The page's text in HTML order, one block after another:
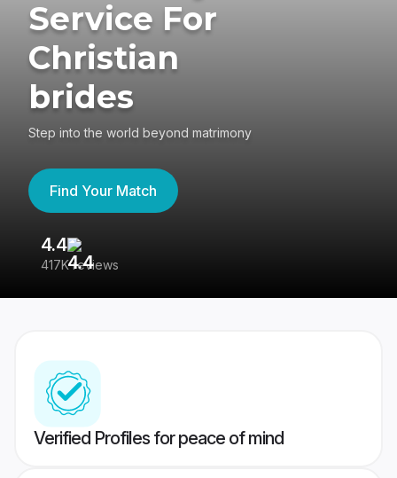
Service For
Christian
brides
Step into the world beyond matrimony
Find Your Match
4.4
417K reviews
Verified Profiles for peace of mind